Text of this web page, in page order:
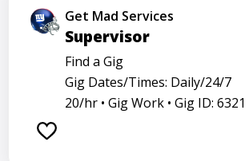
Get Mad Services
Supervisor
Find a Gig
Gig Dates/Times: Daily/24/7
20/hr • Gig Work • Gig ID: 6321